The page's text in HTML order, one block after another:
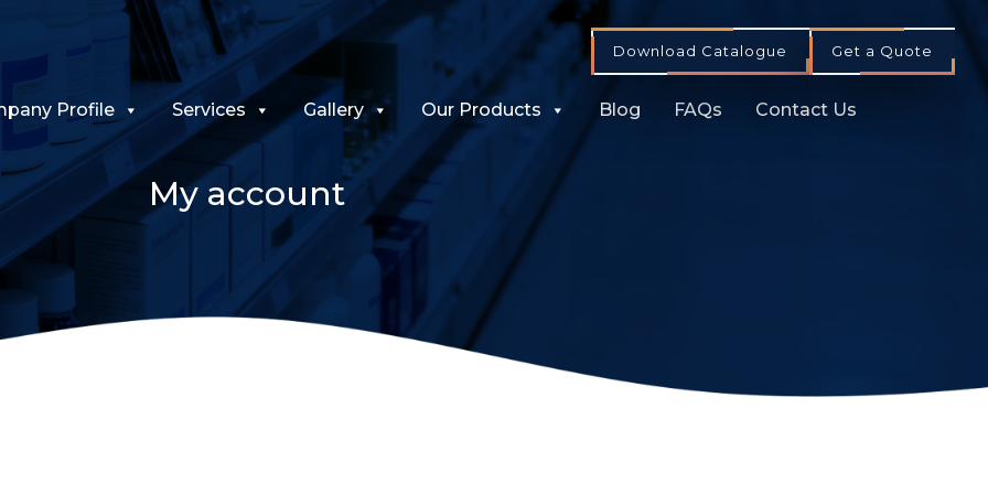
Download Catalogue Get a Quote
Profile Services Gallery Our Products Blog FAQs Contact Us
My account